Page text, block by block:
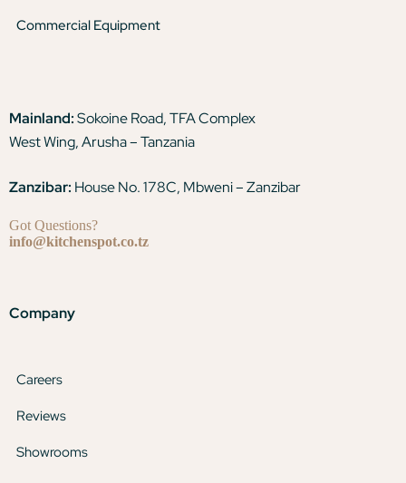
Commercial Equipment
Mainland:Sokoine Road, TFA Complex
West Wing, Arusha – Tanzania
Zanzibar: House No. 178C, Mbweni – Zanzibar
Got Questions?
info@kitchenspot.co.tz
Company
Careers
Reviews
Showrooms